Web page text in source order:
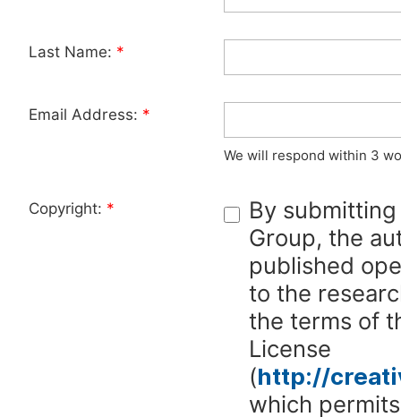
Last Name: *
Email Address: *
We will respond within 3
Copyright: *
By
Group, the
published
to the
the terms of
License
(http://
which